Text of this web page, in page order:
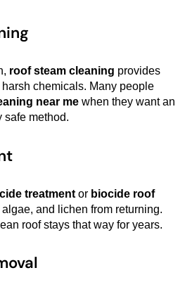
roof steam cleaning provides
chemicals. Many people
near me when they want an
safe method.
treatment or biocide roof
and lichen from returning.
roof stays that way for years.